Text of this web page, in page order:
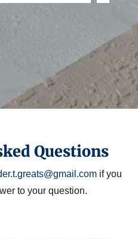
Questions
if you
to your question.